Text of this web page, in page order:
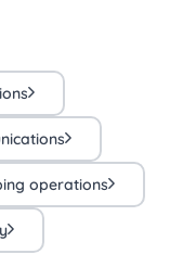
operations